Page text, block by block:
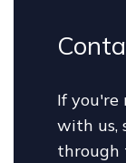
If you're
with us,
through